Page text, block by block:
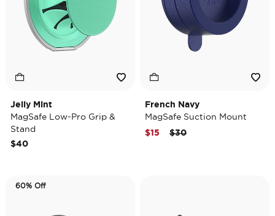
Jelly Mint
MagSafe Low-Pro Grip &
Stand
$40
French Navy
MagSafe Suction Mount
Price reduced from
$30to
$15
60% Off